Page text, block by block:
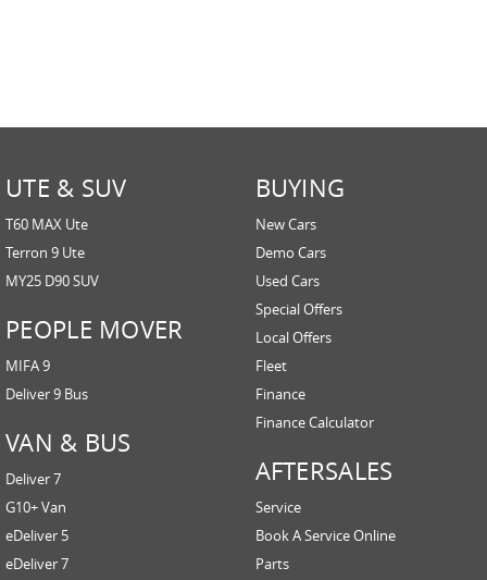
UTE & SUV
T60 MAX Ute
Terron 9 Ute
MY25 D90 SUV
PEOPLE MOVER
MIFA 9
Deliver 9 Bus
VAN & BUS
Deliver 7
G10+ Van
eDeliver 5
eDeliver 7
BUYING
New Cars
Demo Cars
Used Cars
Special Offers
Local Offers
Fleet
Finance
Finance Calculator
AFTERSALES
Service
Book A Service Online
Parts